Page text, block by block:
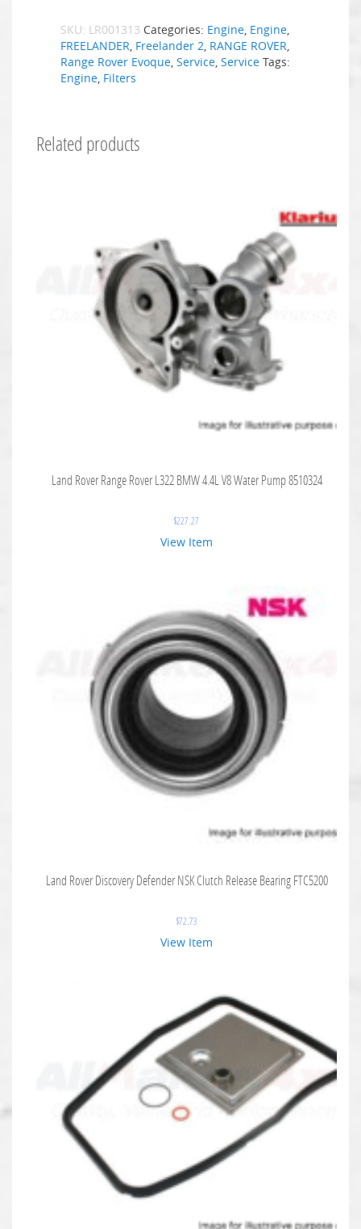
SKU: LR001313 Categories: Engine Engine
FREELANDER Freelander 2 RANGE ROVER
Range Rover Evoque Service Service Tags:
Engine Filters
Related products
Land Rover Range Rover L322 BMW 4.4L V8 Water Pump 8510324
$227.27
View Item
Land Rover Discovery Defender NSK Clutch Release Bearing FTC5200
$72.73
View Item